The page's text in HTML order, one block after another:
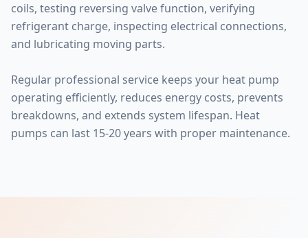
coils, testing reversing valve function, verifying
refrigerant charge, inspecting electrical connections,
and lubricating moving parts.
Regular professional service keeps your heat pump
operating efficiently, reduces energy costs, prevents
breakdowns, and extends system lifespan. Heat
pumps can last 15-20 years with proper maintenance.